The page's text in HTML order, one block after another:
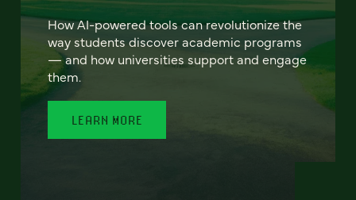
How AI-powered tools can revolutionize the
way students discover academic programs
— and how universities support and engage
them.
LEARN MORE